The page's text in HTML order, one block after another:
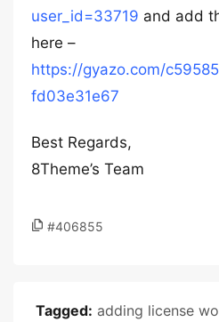
user_id=33719 and add
here –
https://gyazo.com/
fd03e31e67
Best Regards,
8Theme’s Team
#406855
Tagged: adding license